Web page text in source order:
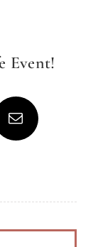
Event!
Email